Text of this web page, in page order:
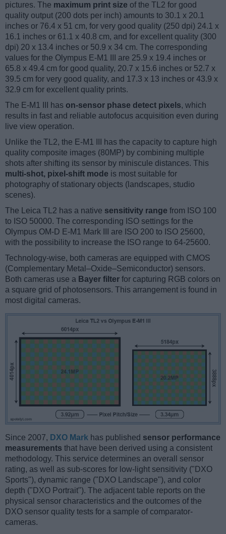
pictures. The maximum print size of the TL2 for good
quality output (200 dots per inch) amounts to 30.1 x 20.1
inches or 76.4 x 51 cm, for very good quality (250 dpi) 24.1 x
16.1 inches or 61.1 x 40.8 cm, and for excellent quality (300
dpi) 20 x 13.4 inches or 50.9 x 34 cm. The corresponding
values for the Olympus E-M1 III are 25.9 x 19.4 inches or
65.8 x 49.4 cm for good quality, 20.7 x 15.6 inches or 52.7 x
39.5 cm for very good quality, and 17.3 x 13 inches or 43.9 x
32.9 cm for excellent quality prints.
The E-M1 III has on-sensor phase detect pixels, which
results in fast and reliable autofocus acquisition even during
live view operation.
Unlike the TL2, the E-M1 III has the capacity to capture high
quality composite images (80MP) by combining multiple
shots after shifting its sensor by miniscule distances. This
multi-shot, pixel-shift mode is most suitable for
photography of stationary objects (landscapes, studio
scenes).
The Leica TL2 has a native sensitivity range from ISO 100
to ISO 50000. The corresponding ISO settings for the
Olympus OM-D E-M1 Mark III are ISO 200 to ISO 25600,
with the possibility to increase the ISO range to 64-25600.
Technology-wise, both cameras are equipped with CMOS
(Complementary Metal–Oxide–Semiconductor) sensors.
Both cameras use a Bayer filter for capturing RGB colors on
a square grid of photosensors. This arrangement is found in
most digital cameras.
Since 2007, DXO Mark has published sensor performance
measurements that have been derived using a consistent
methodology. This service determines an overall sensor
rating, as well as sub-scores for low-light sensitivity ("DXO
Sports"), dynamic range ("DXO Landscape"), and color
depth ("DXO Portrait"). The adjacent table reports on the
physical sensor characteristics and the outcomes of the
DXO sensor quality tests for a sample of comparator-
cameras.